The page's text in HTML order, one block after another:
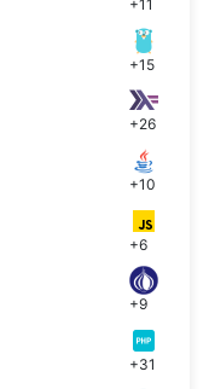
+11
+15
+26
+10
+6
+9
+31